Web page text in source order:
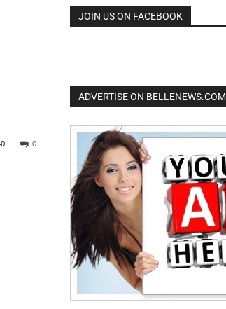
0
JOIN US ON FACEBOOK
ADVERTISE ON BELLENEWS.COM